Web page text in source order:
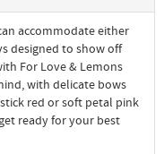
accommodate either
designed to show off
For Love & Lemons
with delicate bows
red or soft petal pink
ready for your best